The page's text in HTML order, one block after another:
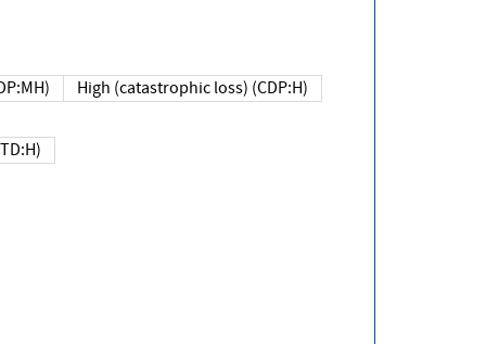
High (catastrophic loss) (CDP:H)